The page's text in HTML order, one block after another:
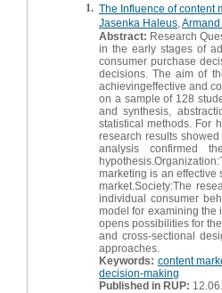
1. The Influence of content
Jasenka Haleus
Abstract: Research
in the early stages of
consumer purchase
decisions. The aim of
achievingeffective and
on a sample of 128
and synthesis,
statistical methods. For
research results
analysis confirmed
marketing is an effective
market.Society:The
individual consumer
model for examining the
opens possibilities for
and cross-sectional
approaches.
Keywords: content
decision-making
Published in RUP: